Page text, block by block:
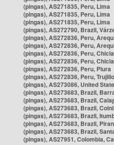
(pingas), AS271835, Peru, Lima
(pingas), AS271835, Peru, Lima
(pingas), AS271835, Peru, Lima
(pingas), AS272790, Brazil,
(pingas), AS272836, Peru,
(pingas), AS272836, Peru,
(pingas), AS272836, Peru,
(pingas), AS272836, Peru,
(pingas), AS272836, Peru, Piura
(pingas), AS272836, Peru, Trujillo
(pingas), AS273086, United
(pingas), AS273683, Brazil,
(pingas), AS273683, Brazil,
(pingas), AS273683, Brazil,
(pingas), AS273683, Brazil,
(pingas), AS273683, Brazil,
(pingas), AS273683, Brazil,
(pingas), AS27951, Colombia,